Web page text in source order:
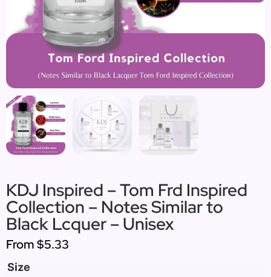
KDJ Inspired – Tom Frd Inspired
Collection – Notes Similar to
Black Lcquer – Unisex
From$5.33
Size